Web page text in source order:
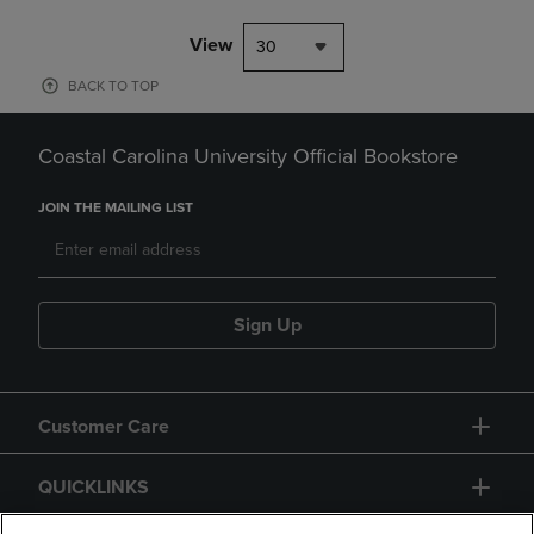
View 30
BACK TO TOP
Coastal Carolina University Official Bookstore
JOIN THE MAILING LIST
Sign Up
Customer Care
QUICKLINKS